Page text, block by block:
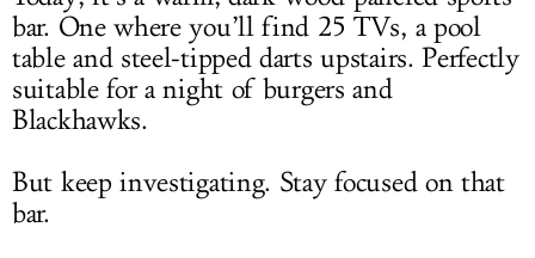
bar. One where you’ll find 25 TVs, a pool
table and steel-tipped darts upstairs. Perfectly
suitable for a night of burgers and
Blackhawks.
But keep investigating. Stay focused on that
bar.